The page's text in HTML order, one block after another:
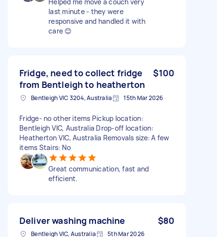
last minute - they were
responsive and handled it with
care 😊
Fridge, need to collect fridge
from Bentleigh to heatherton
$100
Bentleigh VIC 3204, Australia 15th Mar 2026
Fridge- no other items Pickup location:
Bentleigh VIC, Australia Drop-off location:
Heatherton VIC, Australia Removals size: A few
items Stairs: No
Great communication, fast and
efficient.
Deliver washing machine $80
Bentleigh VIC, Australia 5th Mar 2026